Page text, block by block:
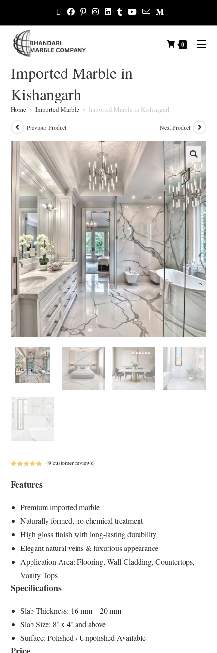
0
Imported Marble in
Kishangarh
Home > Imported Marble > Imported Marble in Kishangarh
Previous Product Next Product
🔍
out of 5
ratings
(9customer reviews)
Features
Premium imported marble
Naturally formed, no chemical treatment
High gloss finish with long-lasting durability
Elegant natural veins & luxurious appearance
Application Area: Flooring, Wall-Cladding, Countertops,
Vanity Tops
Specifications
Slab Thickness: 16 mm – 20 mm
Slab Size: 8’ x 4’ and above
Surface: Polished / Unpolished Available
Price